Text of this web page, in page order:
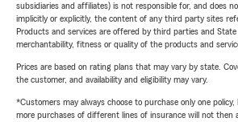
subsidiaries and affiliates) is not responsible for, and does
implicitly or explicitly, the content of any third party sites
Products and services are offered by third parties and
merchantability, fitness or quality of the products and
Prices are based on rating plans that may vary by state.
the customer, and availability and eligibility may vary.
*Customers may always choose to purchase only one
more purchases of different lines of insurance will not then